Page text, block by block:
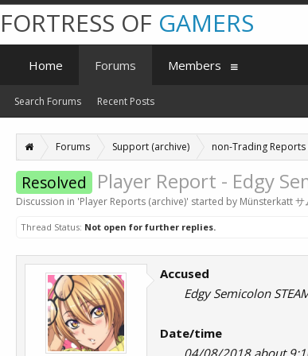
Forums Support (archive) non-Trading Reports
Resolved Player Report - Edgy
Discussion in 'Player Reports (archive)' started by Münsterkatt サ
Thread Status: Not open for further replies.
Accused
Edgy Semicolon
Date/time
04/08/2018 about
FORTRESS OF GAMERS
Home Forums
Search Forums Recent Posts
Members